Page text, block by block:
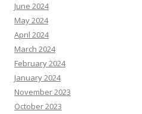
June 2024
May 2024
April 2024
March 2024
February 2024
January 2024
November 2023
October 2023